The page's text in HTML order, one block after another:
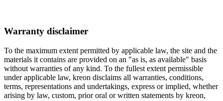
Warranty disclaimer
To the maximum extent permitted by applicable law, the site and the
materials it contains are provided on an "as is, as available" basis
without warranties of any kind. To the fullest extent permissible
under applicable law, kreon disclaims all warranties, conditions,
terms, representations and undertakings, express or implied, whether
arising by law, custom, prior oral or written statements by kreon,